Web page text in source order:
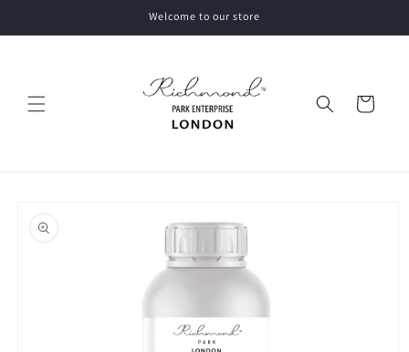
Welcome to our store
Cart
product
information